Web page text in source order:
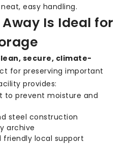
easy handling.
Is Ideal for
secure, climate-
for preserving important
provides:
to prevent moisture and
steel construction
archive
friendly local support